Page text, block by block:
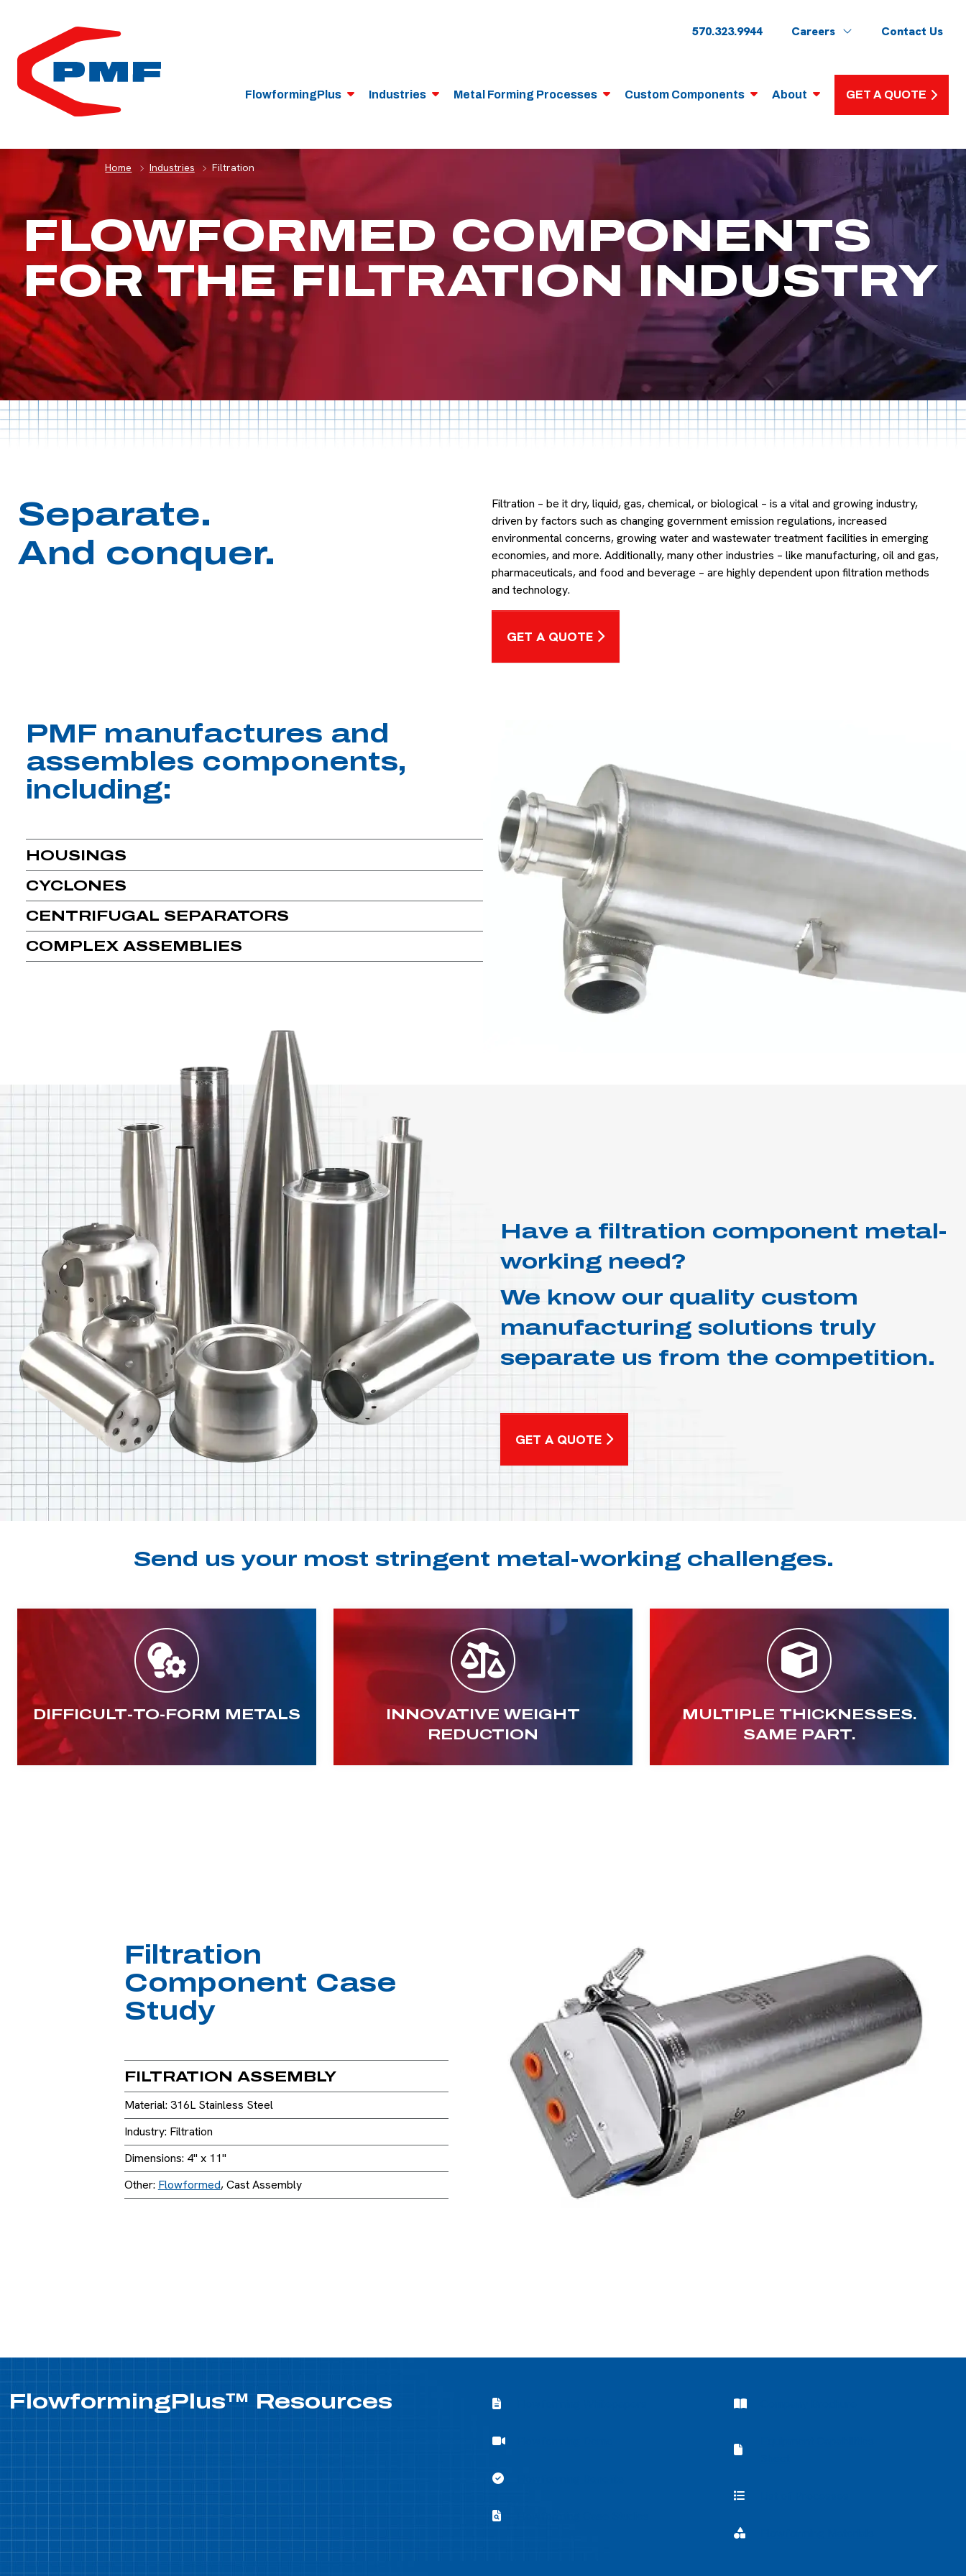
FlowformingPlus Industries Metal Forming Processes Custom Components About GET A QUOTE
570.323.9944 Careers Contact Us
Home Industries Filtration
FLOWFORMED COMPONENTS
FOR THE FILTRATION INDUSTRY
Separate.
And conquer.
Filtration – be it dry, liquid, gas, chemical, or biological – is a vital and growing industry,
driven by factors such as changing government emission regulations, increased
environmental concerns, growing water and wastewater treatment facilities in emerging
economies, and more. Additionally, many other industries – like manufacturing, oil and gas,
pharmaceuticals, and food and beverage – are highly dependent upon filtration methods
and technology.
GET A QUOTE
PMF manufactures and
assembles components,
including:
HOUSINGS
CYCLONES
CENTRIFUGAL SEPARATORS
COMPLEX ASSEMBLIES
Have a filtration component metal-
working need?
We know our quality custom
manufacturing solutions truly
separate us from the competition.
GET A QUOTE
DIFFICULT-TO-FORM METALS
INNOVATIVE WEIGHT
REDUCTION
MULTIPLE THICKNESSES.
SAME PART.
Send us your most stringent metal-working challenges.
Filtration
Component Case
Study
FILTRATION ASSEMBLY
Material: 316L Stainless Steel
Industry: Filtration
Dimensions: 4" x 11"
Other: Flowformed, Cast Assembly
FlowformingPlus™ Resources Flowforming Whitepapers
Flowforming Demo
Flowforming Benefits
Flowforming Case Studies
Company Brochure
Equipment Capabilities Sheet
Flowforming Materials